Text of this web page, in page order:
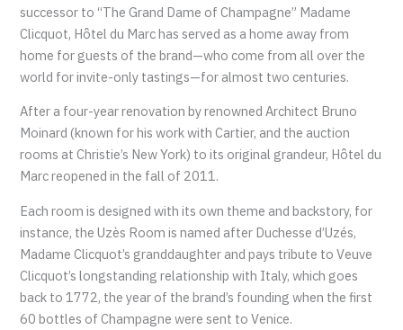
successor to “The Grand Dame of Champagne” Madame
Clicquot, Hôtel du Marc has served as a home away from
home for guests of the brand—who come from all over the
world for invite-only tastings—for almost two centuries.
After a four-year renovation by renowned Architect Bruno
Moinard (known for his work with Cartier, and the auction
rooms at Christie’s New York) to its original grandeur, Hôtel du
Marc reopened in the fall of 2011.
Each room is designed with its own theme and backstory, for
instance, the Uzès Room is named after Duchesse d’Uzés,
Madame Clicquot’s granddaughter and pays tribute to Veuve
Clicquot’s longstanding relationship with Italy, which goes
back to 1772, the year of the brand’s founding when the first
60 bottles of Champagne were sent to Venice.